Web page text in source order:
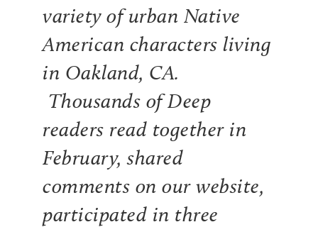
variety of urban Native
American characters living
in Oakland, CA.
Thousands of Deep
readers read together in
February, shared
comments on our website,
participated in three